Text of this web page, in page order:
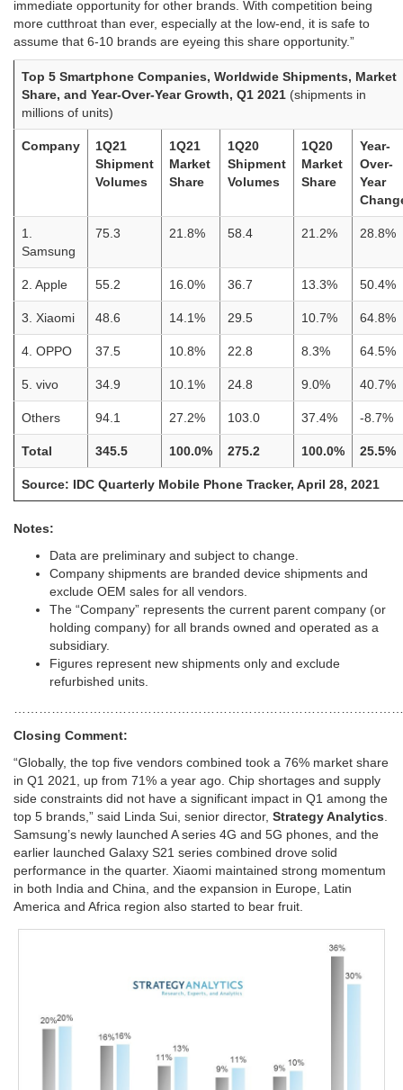
immediate opportunity for other brands. With competition being
more cutthroat than ever, especially at the low-end, it is safe to
assume that 6-10 brands are eyeing this share opportunity.”
Top 5 Smartphone Companies, Worldwide Shipments, Market
Share, and Year-Over-Year Growth, Q1 2021 (shipments in
millions of units)
Company
1Q21
Shipment
Volumes
1Q21
Market
Share
1Q20
Shipment
Volumes
1Q20
Market
Share
Year-
Over-
Year
1.
Samsung
75.3 21.8% 58.4 21.2% 28.8%
2. Apple 55.2 16.0% 36.7 13.3% 50.4%
3. Xiaomi 48.6 14.1% 29.5 10.7% 64.8%
4. OPPO 37.5 10.8% 22.8 8.3% 64.5%
5. vivo 34.9 10.1% 24.8 9.0% 40.7%
Others 94.1 27.2% 103.0 37.4% -8.7%
Total 345.5 100.0% 275.2 100.0% 25.5%
Source: IDC Quarterly Mobile Phone Tracker, April 28, 2021
Notes:
Data are preliminary and subject to change.
Company shipments are branded device shipments and
exclude OEM sales for all vendors.
The “Company” represents the current parent company (or
holding company) for all brands owned and operated as a
subsidiary.
Figures represent new shipments only and exclude
refurbished units.
Closing Comment:
“Globally, the top five vendors combined took a 76% market share
in Q1 2021, up from 71% a year ago. Chip shortages and supply
side constraints did not have a significant impact in Q1 among the
top 5 brands,” said Linda Sui, senior director, Strategy Analytics.
Samsung’s newly launched A series 4G and 5G phones, and the
earlier launched Galaxy S21 series combined drove solid
performance in the quarter. Xiaomi maintained strong momentum
in both India and China, and the expansion in Europe, Latin
America and Africa region also started to bear fruit.